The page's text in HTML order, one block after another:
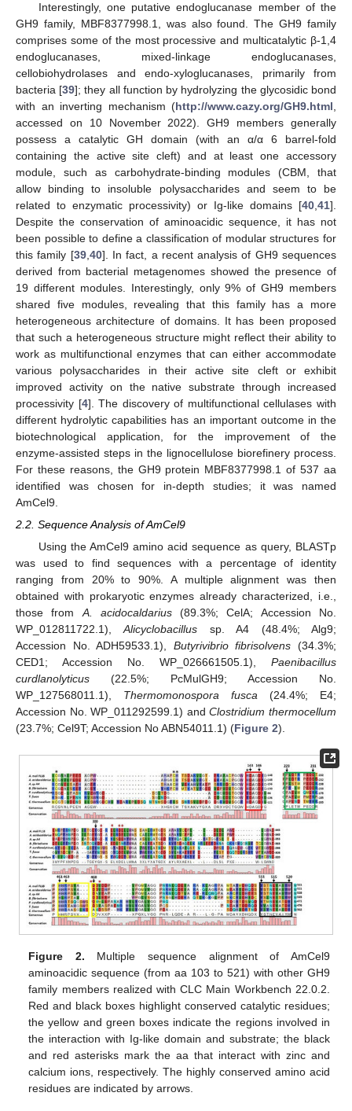
Interestingly, one putative endoglucanase member of the
GH9 family, MBF8377998.1, was also found. The GH9 family
comprises some of the most processive and multicatalytic β-1,4
endoglucanases, mixed-linkage endoglucanases,
cellobiohydrolases and endo-xyloglucanases, primarily from
bacteria [39]; they all function by hydrolyzing the glycosidic bond
with an inverting mechanism (http://www.cazy.org/GH9.html
accessed on 10 November 2022). GH9 members generally
possess a catalytic GH domain (with an α/α 6 barrel-fold
containing the active site cleft) and at least one accessory
module, such as carbohydrate-binding modules (CBM, that
allow binding to insoluble polysaccharides and seem to be
related to enzymatic processivity) or Ig-like domains [40 41].
Despite the conservation of aminoacidic sequence, it has not
been possible to define a classification of modular structures for
this family [39, 40]. In fact, a recent analysis of GH9 sequences
derived from bacterial metagenomes showed the presence of
19 different modules. Interestingly, only 9% of GH9 members
shared five modules, revealing that this family has a more
heterogeneous architecture of domains. It has been proposed
that such a heterogeneous structure might reflect their ability to
work as multifunctional enzymes that can either accommodate
various polysaccharides in their active site cleft or exhibit
improved activity on the native substrate through increased
processivity [4]. The discovery of multifunctional cellulases with
different hydrolytic capabilities has an important outcome in the
biotechnological application, for the improvement of the
enzyme-assisted steps in the lignocellulose biorefinery process.
For these reasons, the GH9 protein MBF8377998.1 of 537 aa
identified was chosen for in-depth studies; it was named
AmCel9.
2.2. Sequence Analysis of AmCel9
Using the AmCel9 amino acid sequence as query, BLASTp
was used to find sequences with a percentage of identity
ranging from 20% to 90%. A multiple alignment was then
obtained with prokaryotic enzymes already characterized, i.e.,
those fromA. acidocaldarius(89.3%; CelA; Accession No.
WP_012811722.1),Alicyclobacillus sp. A4 (48.4%; Alg9;
Accession No. ADH59533.1), Butyrivibrio fibrisolvens (34.3%;
CED1; Accession No. WP_026661505.1), Paenibacillus
curdlanolyticus (22.5%; PcMulGH9; Accession No.
WP_127568011.1), Thermomonospora fusca (24.4%; E4;
Accession No. WP_011292599.1) andClostridium thermocellum
(23.7%; Cel9T; Accession No ABN54011.1) (Figure 2).
Figure 2. Multiple sequence alignment of AmCel9
aminoacidic sequence (from aa 103 to 521) with other GH9
family members realized with CLC Main Workbench 22.0.2.
Red and black boxes highlight conserved catalytic residues;
the yellow and green boxes indicate the regions involved in
the interaction with Ig-like domain and substrate; the black
and red asterisks mark the aa that interact with zinc and
calcium ions, respectively. The highly conserved amino acid
residues are indicated by arrows.